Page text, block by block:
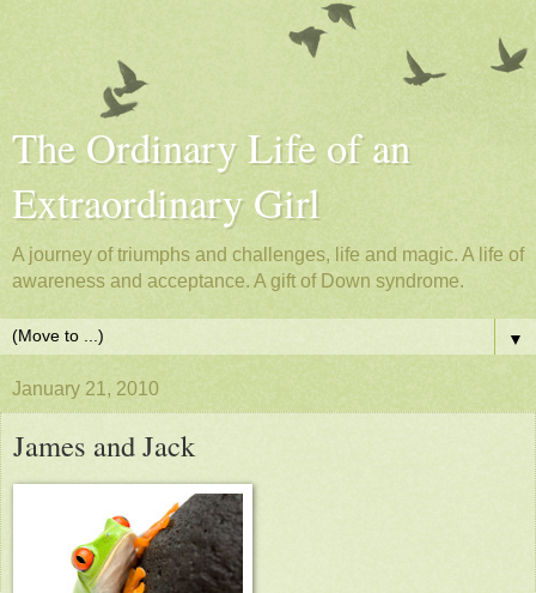
The Ordinary Life of an
Extraordinary Girl
A journey of triumphs and challenges, life and magic. A life of
awareness and acceptance. A gift of Down syndrome.
▼
January 21, 2010
James and Jack